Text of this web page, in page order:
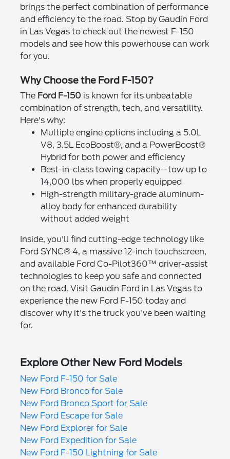
brings the perfect combination of performance
and efficiency to the road. Stop by Gaudin Ford
in Las Vegas to check out the newest F-150
models and see how this powerhouse can work
for you.
Why Choose the Ford F-150?
The Ford F-150 is known for its unbeatable
combination of strength, tech, and versatility.
Here's why:
Multiple engine options including a 5.0L
V8, 3.5L EcoBoost®, and a PowerBoost®
Hybrid for both power and efficiency
Best-in-class towing capacity—tow up to
14,000 lbs when properly equipped
High-strength military-grade aluminum-
alloy body for enhanced durability
without added weight
Inside, you'll find cutting-edge technology like
Ford SYNC® 4, a massive 12-inch touchscreen,
and available Ford Co-Pilot360™ driver-assist
technologies to keep you safe and connected
on the road. Visit Gaudin Ford in Las Vegas to
experience the new Ford F-150 today and
discover why it's the truck you've been waiting
for.
Explore Other New Ford Models
New Ford F-150 for Sale
New Ford Bronco for Sale
New Ford Bronco Sport for Sale
New Ford Escape for Sale
New Ford Explorer for Sale
New Ford Expedition for Sale
New Ford F-150 Lightning for Sale